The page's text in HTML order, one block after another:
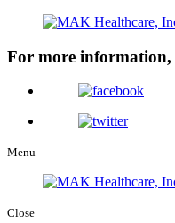
For more information,
Menu
Close